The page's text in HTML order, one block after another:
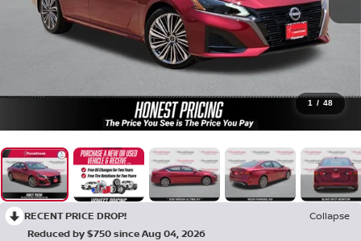
1 / 48
RECENT PRICE DROP!
Collapse
Reduced by $750 since Aug 04, 2026